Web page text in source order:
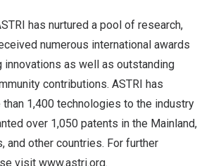
has nurtured a pool of research,
numerous international awards
as well as outstanding
contributions. ASTRI has
1,400 technologies to the industry
over 1,050 patents in the Mainland,
, and other countries. For further
visit www.astri.org.